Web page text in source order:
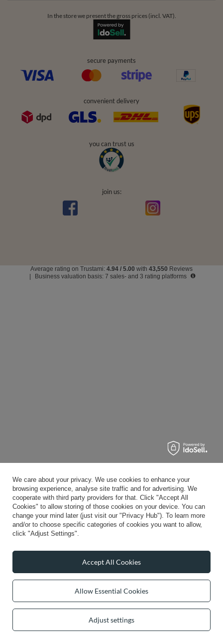
In the store we present the gross prices (incl. VAT).
secure payments
convenient delivery
you can trust us
join us:
Average rating on Trustami: 4.94 / 5.00 with 43,550 Reviews
|
Business valuation basis: 7 sales- and 3 rating platforms
We care about your privacy. We use cookies to enhance your
browsing experience, analyse site traffic and for advertising. We
cooperate with third party providers for that. Click "Accept All
Cookies" to allow storing of those cookies on your device. You can
change your mind later (just visit our "Privacy Hub"). To learn more
and/or to choose specific categories of cookies you want to allow,
click "Adjust Settings".
Allow Essential Cookies
Adjust settings
Accept All Cookies